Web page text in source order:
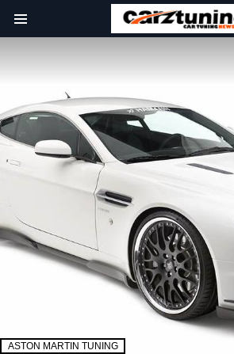
ASTON MARTIN TUNING